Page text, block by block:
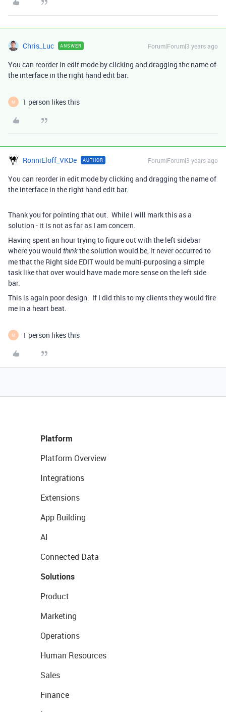
Chris_Luc ANSWER Forum|Forum|3 years ago
You can reorder in edit mode by clicking and dragging the name of
the interface in the right hand edit bar.
M 1 person likes this
RonniEloff_VKDe AUTHOR Forum|Forum|3 years ago
You can reorder in edit mode by clicking and dragging the name of
the interface in the right hand edit bar.
Thank you for pointing that out. While I will mark this as a
solution - it is not as far as I am concern.
Having spent an hour trying to figure out with the left sidebar
where you would thinkthe solution would be, it never occurred to
me that the Right side EDIT would be multi-purposing a simple
task like that over would have made more sense on the left side
bar.
This is again poor design. If I did this to my clients they would fire
me in a heart beat.
M 1 person likes this
Platform
Platform Overview
Integrations
Extensions
App Building
AI
Connected Data
Solutions
Product
Marketing
Operations
Human Resources
Sales
Finance